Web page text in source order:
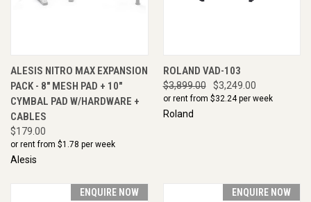
ALESIS NITRO MAX EXPANSION
PACK - 8" MESH PAD + 10"
CYMBAL PAD W/HARDWARE +
CABLES
$179.00
or rent from $1.78 per week
Alesis
ROLAND VAD-103
$3,899.00 $3,249.00
or rent from $32.24per week
Roland
ENQUIRE NOW ENQUIRE NOW